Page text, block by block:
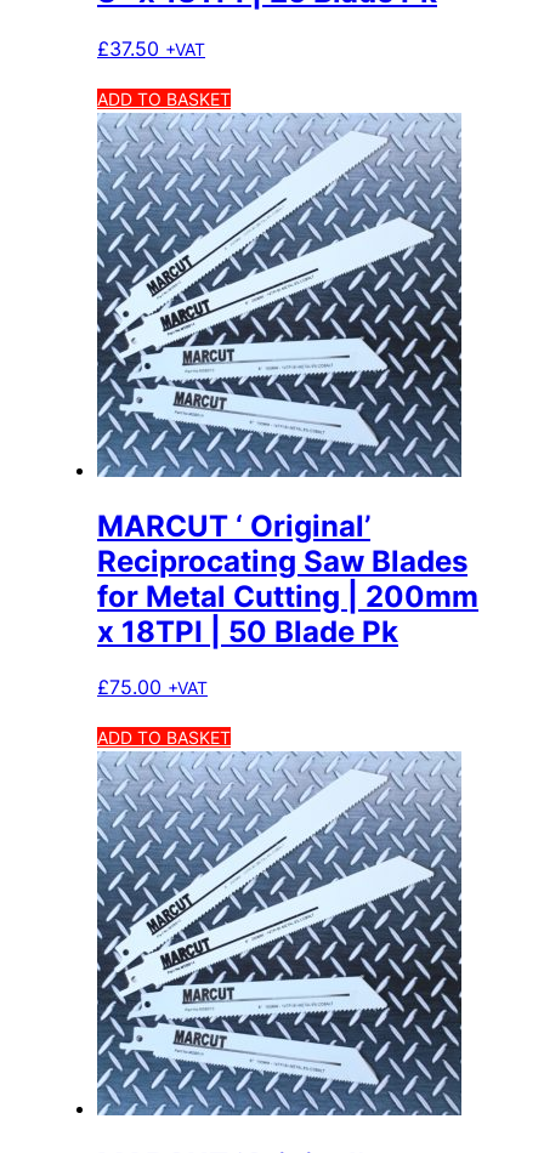
£37.50 +VAT
ADD TO BASKET
MARCUT ‘ Original’
Reciprocating Saw Blades
for Metal Cutting | 200mm
x 18TPI | 50 Blade Pk
£75.00 +VAT
ADD TO BASKET